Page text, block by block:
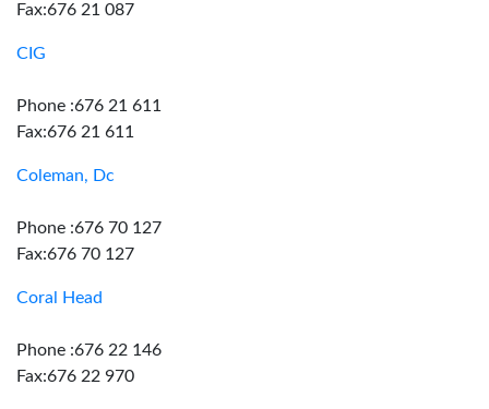
Fax:676 21 087
CIG
Phone :676 21 611
Fax:676 21 611
Coleman, Dc
Phone :676 70 127
Fax:676 70 127
Coral Head
Phone :676 22 146
Fax:676 22 970